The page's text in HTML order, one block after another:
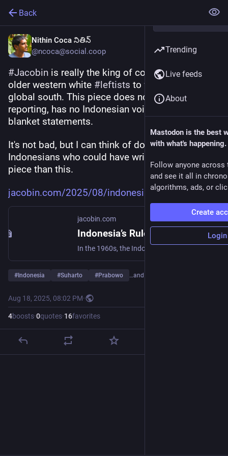
Back
Nithin Coca నితిన్
@ncoca@social.coop
#Jacobin is really the king of commissioning
older western white #leftists to write about the
global south. This piece does no original
reporting, has no Indonesian voices, and makes
blanket statements.
It's not bad, but I can think of dozens of
Indonesians who could have written a far better
piece than this.
jacobin.com/2025/08/indonesia-
jacobin.com
Indonesia’s Rulers Are Whitewashing the Crimes of Suharto
# Indonesia #Suharto #Prabowo …and 3 more
Aug 18, 2025, 08:02 PM·
4boosts·0quotes·16favorites
Trending
Live feeds
About
Mastodon is the best
with what's happening.
Follow anyone across
and see it all in
algorithms, ads, or
Create
Login